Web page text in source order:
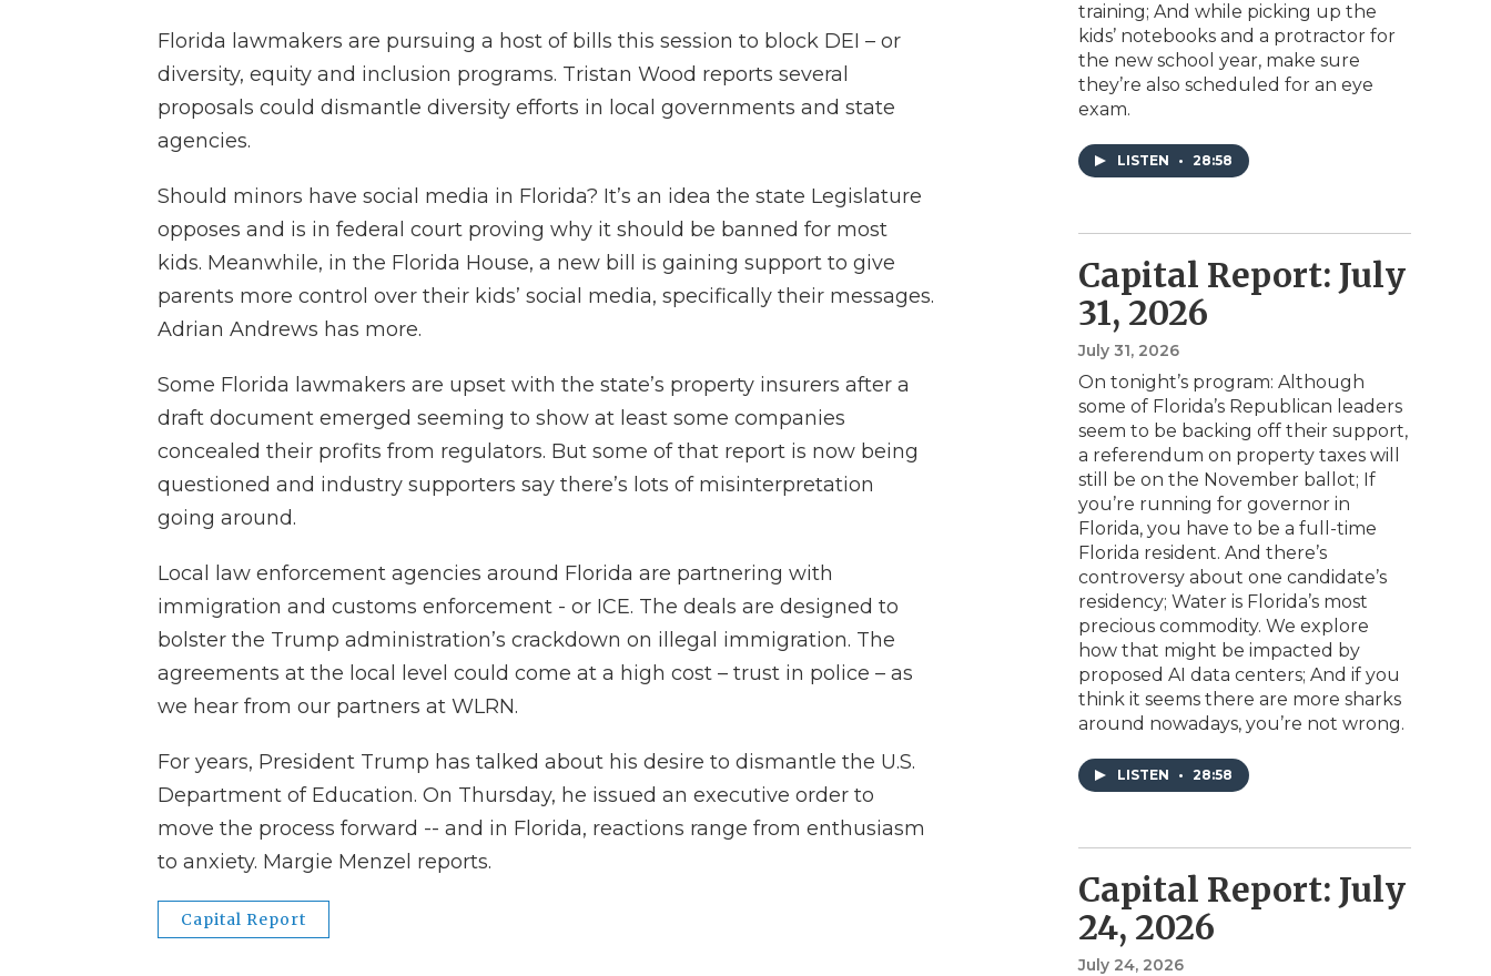
Florida lawmakers are pursuing a host of bills this session to block DEI – or
diversity, equity and inclusion programs. Tristan Wood reports several
proposals could dismantle diversity efforts in local governments and state
agencies.
Should minors have social media in Florida? It’s an idea the state Legislature
opposes and is in federal court proving why it should be banned for most
kids. Meanwhile, in the Florida House, a new bill is gaining support to give
parents more control over their kids’ social media, specifically their messages.
Adrian Andrews has more.
Some Florida lawmakers are upset with the state’s property insurers after a
draft document emerged seeming to show at least some companies
concealed their profits from regulators. But some of that report is now being
questioned and industry supporters say there’s lots of misinterpretation
going around.
Local law enforcement agencies around Florida are partnering with
immigration and customs enforcement - or ICE. The deals are designed to
bolster the Trump administration’s crackdown on illegal immigration. The
agreements at the local level could come at a high cost – trust in police – as
we hear from our partners at WLRN.
For years, President Trump has talked about his desire to dismantle the U.S.
Department of Education. On Thursday, he issued an executive order to
move the process forward -- and in Florida, reactions range from enthusiasm
to anxiety. Margie Menzel reports.
Capital Report
training; And while picking up the
kids’ notebooks and a protractor for
the new school year, make sure
they’re also scheduled for an eye
exam.
LISTEN • 28:58
Capital Report: July
31, 2026
July 31, 2026
On tonight’s program: Although
some of Florida’s Republican leaders
seem to be backing off their support,
a referendum on property taxes will
still be on the November ballot; If
you’re running for governor in
Florida, you have to be a full-time
Florida resident. And there’s
controversy about one candidate’s
residency; Water is Florida’s most
precious commodity. We explore
how that might be impacted by
proposed AI data centers; And if you
think it seems there are more sharks
around nowadays, you’re not wrong.
LISTEN • 28:58
Capital Report: July
24, 2026
July 24, 2026